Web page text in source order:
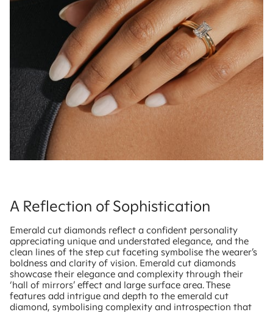
A Reflection of Sophistication
Emerald cut diamonds reflect a confident personality
appreciating unique and understated elegance, and the
clean lines of the step cut faceting symbolise the wearer’s
boldness and clarity of vision. Emerald cut diamonds
showcase their elegance and complexity through their
‘hall of mirrors’ effect and large surface area. These
features add intrigue and depth to the emerald cut
diamond, symbolising complexity and introspection that